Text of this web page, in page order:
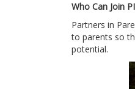
Who Can Join
Partners in
to parents so
potential.